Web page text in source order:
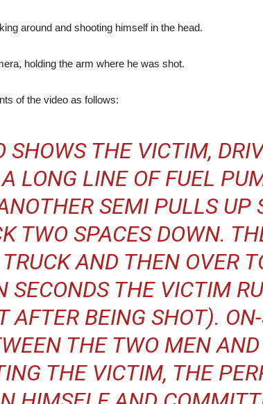
around and shooting himself in the head.
holding the arm where he was shot.
of the video as follows:
SHOWS THE VICTIM,
LONG LINE OF FUEL
SEMI PULLS UP
TWO SPACES DOWN.
AND THEN OVER
SECONDS THE VICTIM
AFTER BEING SHOT).
THE TWO MEN
THE VICTIM, THE